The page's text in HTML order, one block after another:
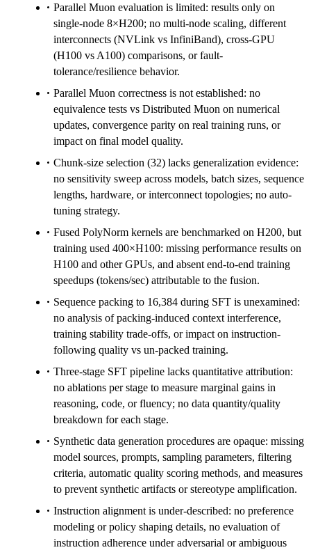
Parallel Muon evaluation is limited: results only on
single-node 8×H200; no multi-node scaling, different
interconnects (NVLink vs InfiniBand), cross-GPU
(H100 vs A100) comparisons, or fault-
tolerance/resilience behavior.
Parallel Muon correctness is not established: no
equivalence tests vs Distributed Muon on numerical
updates, convergence parity on real training runs, or
impact on final model quality.
Chunk-size selection (32) lacks generalization evidence:
no sensitivity sweep across models, batch sizes, sequence
lengths, hardware, or interconnect topologies; no auto-
tuning strategy.
Fused PolyNorm kernels are benchmarked on H200, but
training used 400×H100: missing performance results on
H100 and other GPUs, and absent end-to-end training
speedups (tokens/sec) attributable to the fusion.
Sequence packing to 16,384 during SFT is unexamined:
no analysis of packing-induced context interference,
training stability trade-offs, or impact on instruction-
following quality vs un-packed training.
Three-stage SFT pipeline lacks quantitative attribution:
no ablations per stage to measure marginal gains in
reasoning, code, or fluency; no data quantity/quality
breakdown for each stage.
Synthetic data generation procedures are opaque: missing
model sources, prompts, sampling parameters, filtering
criteria, automatic quality scoring methods, and measures
to prevent synthetic artifacts or stereotype amplification.
Instruction alignment is under-described: no preference
modeling or policy shaping details, no evaluation of
instruction adherence under adversarial or ambiguous